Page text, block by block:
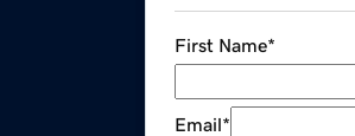
First Name*
Email*